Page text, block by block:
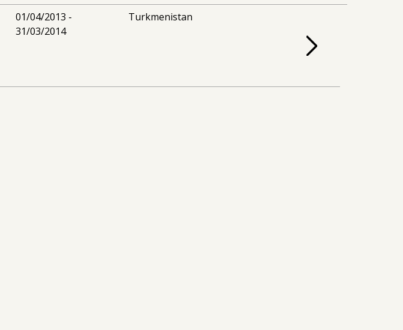
01/04/2013 -
31/03/2014
Turkmenistan